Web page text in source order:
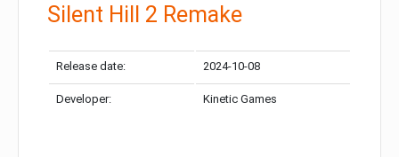
Silent Hill 2 Remake
Release date: 2024-10-08
Developer: Kinetic Games